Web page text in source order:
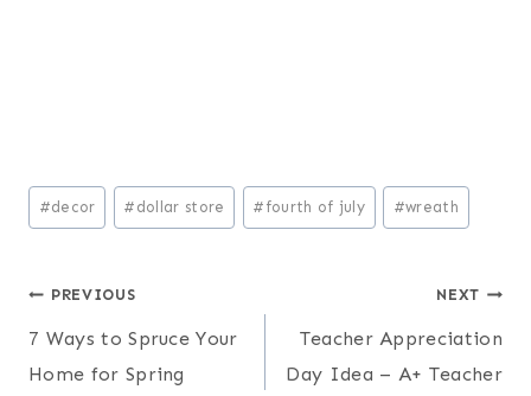
Post
Tags:
#decor # dollar store # fourth of july #wreath
Post
navigation
PREVIOUS
7 Ways to Spruce Your
Home for Spring
NEXT
Teacher Appreciation
Day Idea – A+ Teacher